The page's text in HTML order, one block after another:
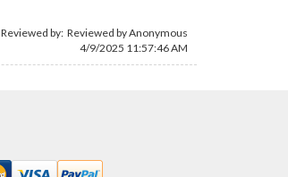
Reviewed by: Reviewed by Anonymous
4/9/2025 11:57:46 AM